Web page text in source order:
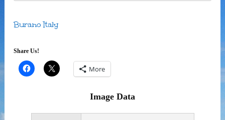
Burano Italy
Share Us!
More
Image Data